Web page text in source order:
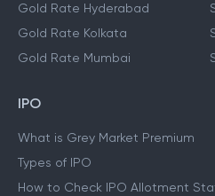
Gold Rate Hyderabad
Gold Rate Kolkata
Gold Rate Mumbai
IPO
What is Grey Market Premium
Types of IPO
How to Check IPO Allotment